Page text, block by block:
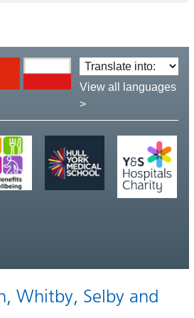
Translate
language:
View all languages
>
Whitby, Selby and